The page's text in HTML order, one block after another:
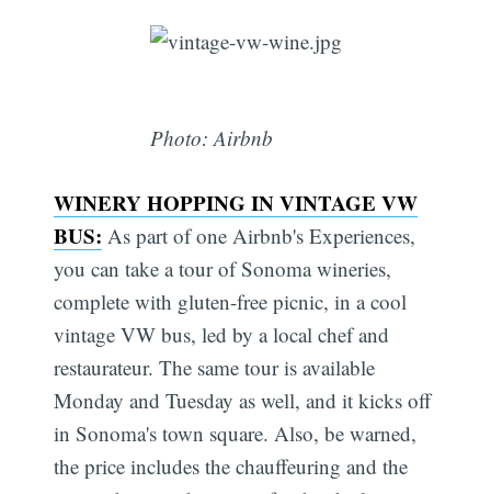
Photo: Airbnb
WINERY HOPPING IN VINTAGE VW
BUS: As part of one Airbnb's Experiences,
you can take a tour of Sonoma wineries,
complete with gluten-free picnic, in a cool
vintage VW bus, led by a local chef and
restaurateur. The same tour is available
Monday and Tuesday as well, and it kicks off
in Sonoma's town square. Also, be warned,
the price includes the chauffeuring and the
Subscribe